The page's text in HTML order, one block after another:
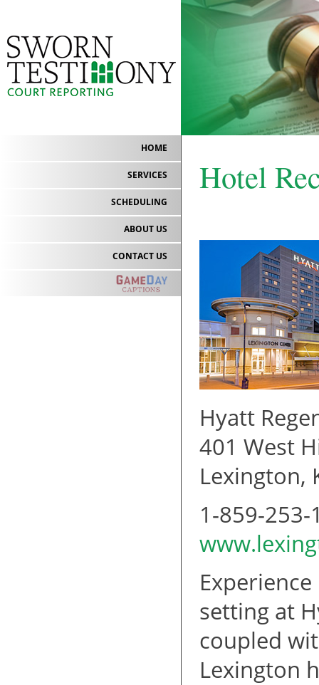
HOME
SERVICES
SCHEDULING
ABOUT US
CONTACT US
Hotel
Hyatt
401 West
Lexington,
1-859-253-
setting at
coupled
Lexington